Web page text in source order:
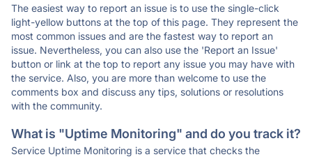
The easiest way to report an issue is to use the single-click
light-yellow buttons at the top of this page. They represent the
most common issues and are the fastest way to report an
issue. Nevertheless, you can also use the 'Report an Issue'
button or link at the top to report any issue you may have with
the service. Also, you are more than welcome to use the
comments box and discuss any tips, solutions or resolutions
with the community.
What is "Uptime Monitoring" and do you track it?
Service Uptime Monitoring is a service that checks the